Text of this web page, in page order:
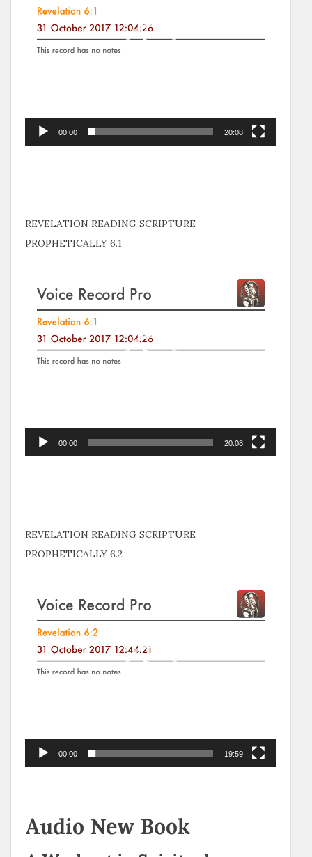
00:00 20:08
REVELATION READING SCRIPTURE
PROPHETICALLY 6.1
Player
00:00 20:08
REVELATION READING SCRIPTURE
PROPHETICALLY 6.2
Player
00:00 19:59
Audio New Book